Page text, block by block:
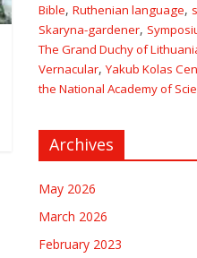
Bible, Ruthenian language,
Skaryna-gardener,
The Grand Duchy of
Vernacular, Yakub Kolas
the National Academy of
Archives
May 2026
March 2026
February 2023